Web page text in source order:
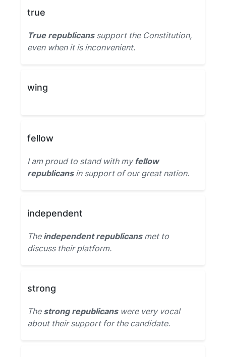
true
True republicanssupport the Constitution,
even when it is inconvenient.
wing
fellow
I am proud to stand with myfellow
republicansin support of our great nation.
independent
The independent republicansmet to
discuss their platform.
strong
The strong republicanswere very vocal
about their support for the candidate.